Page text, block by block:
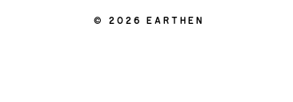
© 2026 EARTHEN